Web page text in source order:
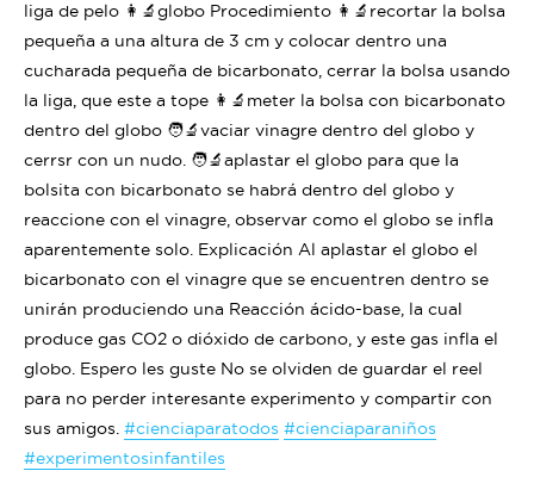
liga de pelo 👩‍🔬globo Procedimiento 👩‍🔬recortar la bolsa
pequeña a una altura de 3 cm y colocar dentro una
cucharada pequeña de bicarbonato, cerrar la bolsa usando
la liga, que este a tope 👩‍🔬meter la bolsa con bicarbonato
dentro del globo 🧑‍🔬vaciar vinagre dentro del globo y
cerrsr con un nudo. 🧑‍🔬aplastar el globo para que la
bolsita con bicarbonato se habrá dentro del globo y
reaccione con el vinagre, observar como el globo se infla
aparentemente solo. Explicación Al aplastar el globo el
bicarbonato con el vinagre que se encuentren dentro se
unirán produciendo una Reacción ácido-base, la cual
produce gas CO2 o dióxido de carbono, y este gas infla el
globo. Espero les guste No se olviden de guardar el reel
para no perder interesante experimento y compartir con
sus amigos. #cienciaparatodos #cienciaparaniños
#experimentosinfantiles